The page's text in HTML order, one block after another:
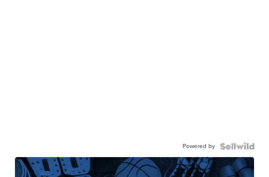
Powered by